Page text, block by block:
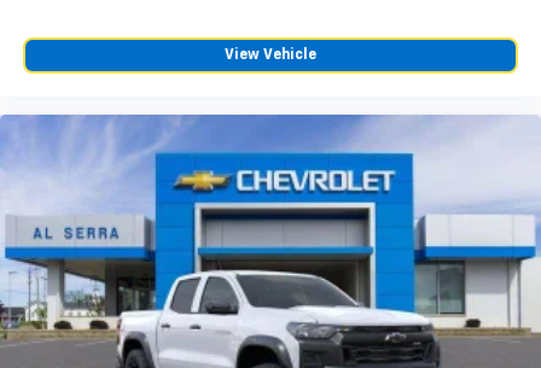
vehicle feature settings through the 13.4"
Use, control and manage select smartphone
apps through the Infotainment system
Voice-activated technology for phone
Bluetooth®
Pair your compatible mobile phone to your
vehicle's infotainment system1
Place and receive hands-free phone calls
Store your phone's contact list in the system
to place an outgoing call quickly using the
View Vehicle